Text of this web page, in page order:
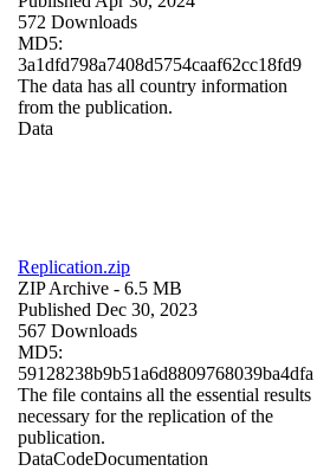
572 Downloads
MD5:
3a1dfd798a7408d5754caaf62cc18fd9
The data has all country information
from the publication.
Data
Replication.zip
ZIP Archive - 6.5 MB
Published Dec 30, 2023
567 Downloads
MD5:
59128238b9b51a6d8809768039ba4dfa
The file contains all the essential results
necessary for the replication of the
publication.
DataCodeDocumentation